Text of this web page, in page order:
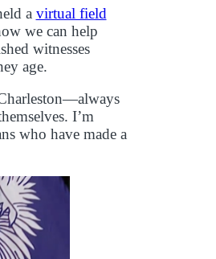
a virtual field
we can help
witnesses
age.
I’m
who have made a